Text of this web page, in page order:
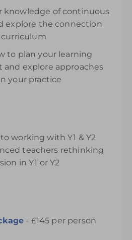
knowledge of continuous
explore the connection
curriculum
to plan your learning
explore approaches
your practice
working with Y1 & Y2
teachers rethinking
in Y1 or Y2
- £145 per person